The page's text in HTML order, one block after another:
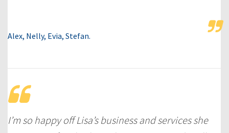
Alex, Nelly, Evia, Stefan.
I’m so happy off Lisa’s business and services she